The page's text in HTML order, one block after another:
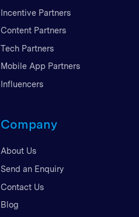
Incentive Partners
Content Partners
Tech Partners
Mobile App Partners
Influencers
Company
About Us
Send an Enquiry
Contact Us
Blog